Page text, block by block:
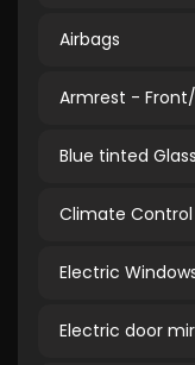
Airbags
Armrest -
Blue tinted Glass
Climate
Electric
Electric door